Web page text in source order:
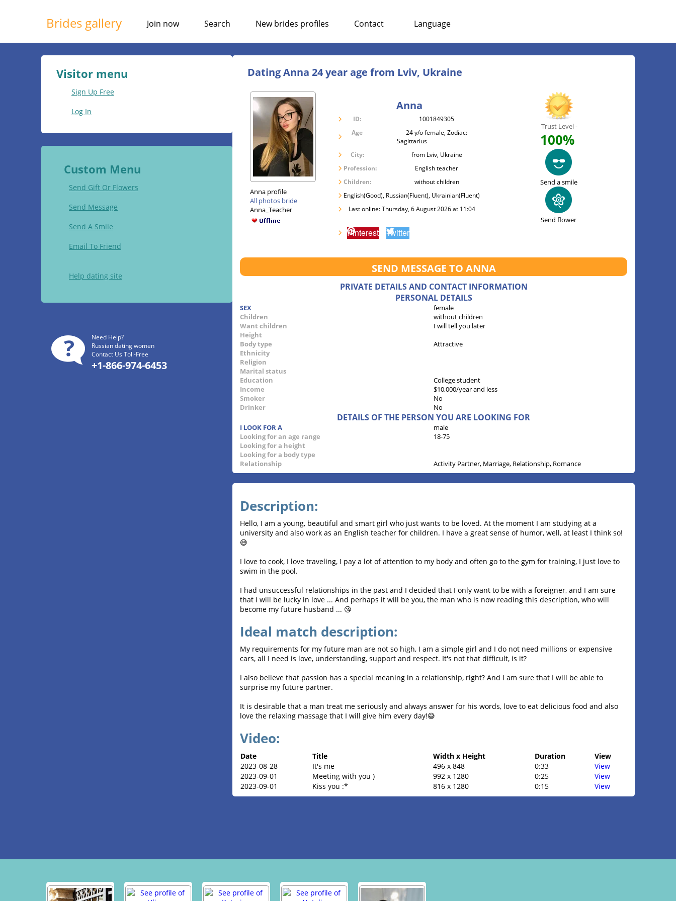
Brides gallery Join now Search New brides profiles Contact Language
Dating Anna 24 year age from Lviv, Ukraine
Anna profile
All photos bride
Anna_Teacher
Anna
ID:
1001849305
Age
24 y/o female, Zodiac:
Sagittarius
City:
from Lviv, Ukraine
Profession:
English teacher
Children:
without children
English(Good), Russian(Fluent), Ukrainian(Fluent)
Last online: Thursday, 6 August 2026 at 11:04
Pinterest Twitter
Trust Level -
100%
Send a smile
Send flower
SEND MESSAGE TO ANNA
PRIVATE DETAILS AND CONTACT INFORMATION
PERSONAL DETAILS
SEX
female
Children
without children
Want children
I will tell you later
Height
Body type
Attractive
Ethnicity
Religion
Marital status
Education
College student
Income
$10,000/year and less
Smoker
No
Drinker
No
DETAILS OF THE PERSON YOU ARE LOOKING FOR
I LOOK FOR A
male
Looking for an age range
18-75
Looking for a height
Looking for a body type
Relationship
Activity Partner, Marriage, Relationship, Romance
Description:
Hello, I am a young, beautiful and smart girl who just wants to be loved. At the moment I am studying at a
university and also work as an English teacher for children. I have a great sense of humor, well, at least I think so!
😅
I love to cook, I love traveling, I pay a lot of attention to my body and often go to the gym for training, I just love to
swim in the pool.
I had unsuccessful relationships in the past and I decided that I only want to be with a foreigner, and I am sure
that I will be lucky in love ... And perhaps it will be you, the man who is now reading this description, who will
become my future husband ... 😘
Ideal match description:
My requirements for my future man are not so high, I am a simple girl and I do not need millions or expensive
cars, all I need is love, understanding, support and respect. It's not that difficult, is it?
I also believe that passion has a special meaning in a relationship, right? And I am sure that I will be able to
surprise my future partner.
It is desirable that a man treat me seriously and always answer for his words, love to eat delicious food and also
love the relaxing massage that I will give him every day!😅
Video:
Date Title Width x Height Duration
View
2023-08-28
It's me 496 x 848 0:33
View
2023-09-01
Meeting with you ) 992 x 1280 0:25
View
2023-09-01
Kiss you :* 816 x 1280 0:15 View
Visitor menu
Sign Up Free
Log In
Custom Menu
Send Gift Or Flowers
Send Message
Send A Smile
Email To Friend
Help dating site
Need Help?
Russian dating women
Contact Us Toll-Free
+1-866-974-6453